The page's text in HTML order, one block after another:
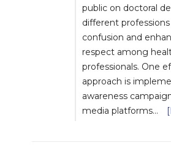
public on doctoral
different
confusion and
respect among
professionals. One
approach is
awareness
media platforms…